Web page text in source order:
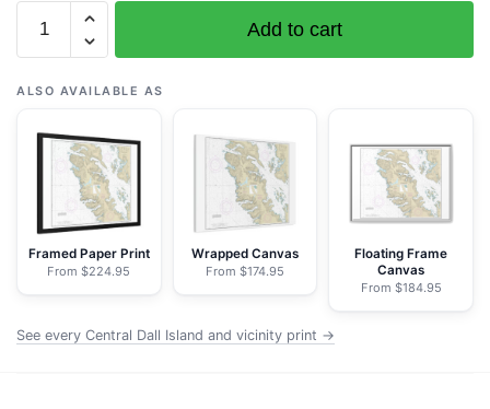
17408
Central
Dall
and
NOAA
Nautical
Chart
Poster
Add to cart
ALSO AVAILABLE AS
Framed Paper Print
From $224.95
Wrapped Canvas
From $174.95
Floating Frame
Canvas
From $184.95
See every Central Dall Island and vicinity print →